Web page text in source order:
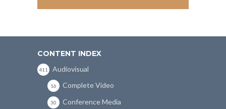
CONTENT INDEX
Audiovisual
411
Complete Video
16
Conference Media
30